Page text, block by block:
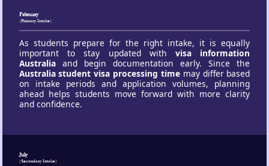
February
(Primary Intake)
As students prepare for the right intake, it is equally
important to stay updated withvisa information
Australiaand begin documentation early. Since the
Australia student visa processing timemay differ based
on intake periods and application volumes, planning
ahead helps students move forward with more clarity
and confidence.
July
(Secondary Intake)